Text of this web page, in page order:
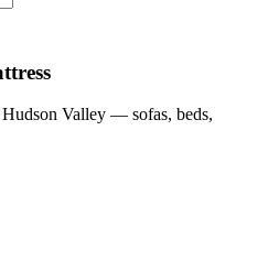
Hudson Valley — sofas, beds,